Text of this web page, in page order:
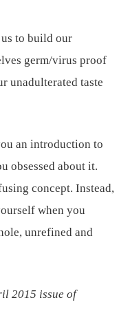
to build our
germ/virus proof
unadulterated taste
an introduction to
obsessed about it.
concept. Instead,
when you
unrefined and
2015 issue of